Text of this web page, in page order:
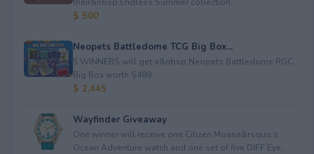
$ 500
Neopets Battledome TCG Big Box...
5 WINNERS will get a&nbsp;Neopets Battledome RGC
Big Box worth $489.
$ 2,445
Wayfinder Giveaway
One winner will receive one Citizen Moana&rsquo;s
Ocean Adventure watch and one set of five DIFF Eye...